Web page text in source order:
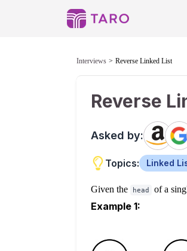
Interviews Reverse Linked List
Reverse
Asked by:
Topics: Linked
Given the head of a
Example 1: